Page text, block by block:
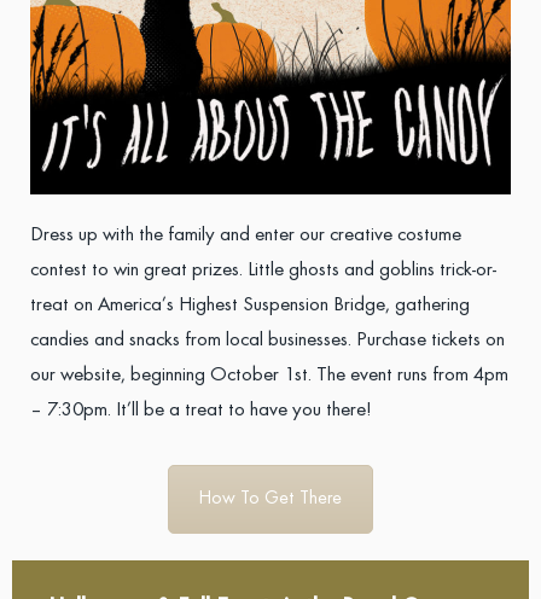
Dress up with the family and enter our creative costume
contest to win great prizes. Little ghosts and goblins trick-or-
treat on America’s Highest Suspension Bridge, gathering
candies and snacks from local businesses. Purchase tickets on
our website, beginning October 1st. The event runs from 4pm
– 7:30pm. It’ll be a treat to have you there!
How To Get There